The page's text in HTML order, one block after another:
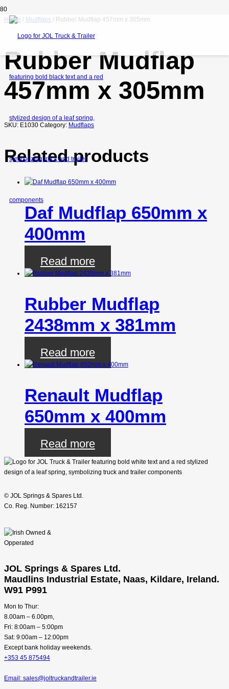
Home / Mudflaps / Rubber Mudflap 457mm x 305mm
Rubber Mudflap
457mm x 305mm
SKU: E1030 Category: Mudflaps
Related products
Daf Mudflap 650mm x
400mm
Read more
Rubber Mudflap
2438mm x 381mm
Read more
Renault Mudflap
650mm x 400mm
Read more
© JOL Springs & Spares Ltd.
Co. Reg. Number: 162157
JOL Springs & Spares Ltd.
Maudlins Industrial Estate, Naas, Kildare, Ireland.
W91 P991
Mon to Thur:
8.00am – 6.00pm,
Fri: 8:00am – 5:00pm
Sat: 9:00am – 12:00pm
Except bank holiday weekends.
+353 45 875494
Email: sales@joltruckandtrailer.ie